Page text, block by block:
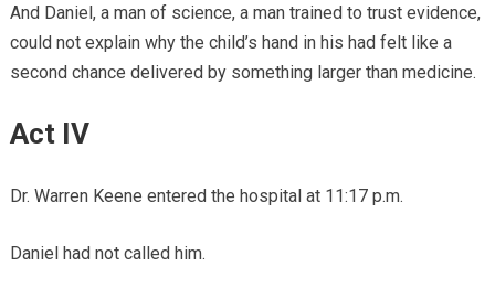
And Daniel, a man of science, a man trained to trust evidence,
could not explain why the child’s hand in his had felt like a
second chance delivered by something larger than medicine.
Act IV
Dr. Warren Keene entered the hospital at 11:17 p.m.
Daniel had not called him.